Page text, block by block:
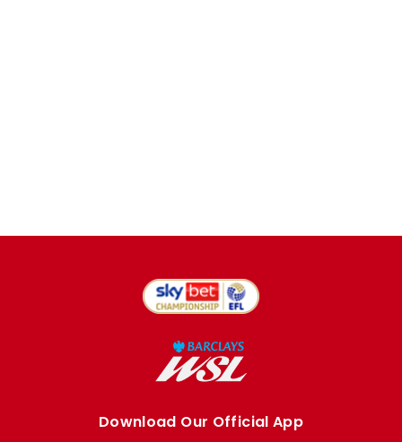
Download Our Official App